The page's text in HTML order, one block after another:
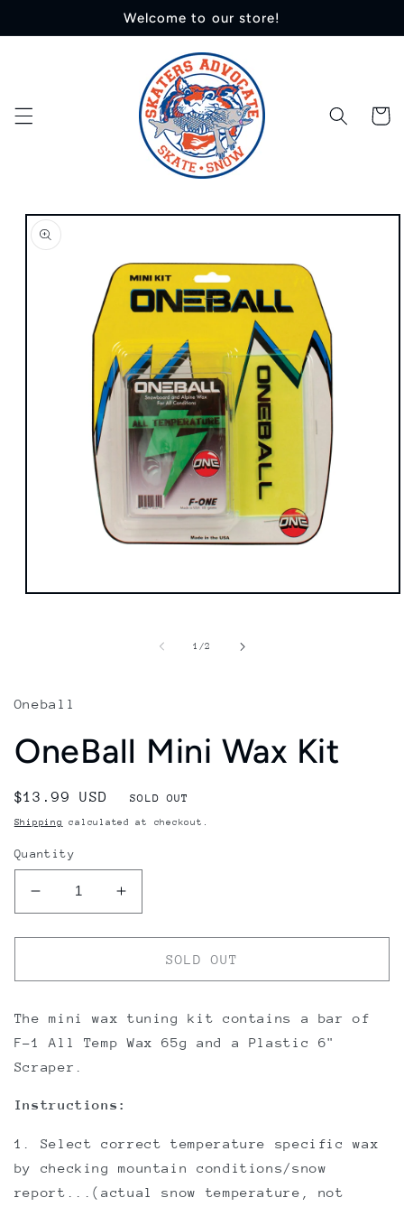
Welcome to our store!
Cart
Skip to
product
information
1 /of
2
Oneball
OneBall Mini Wax Kit
Regular
price
$13.99 USD SOLD OUT
Shipping calculated at checkout.
Quantity
Decrease
quantity
for
Mini
Kit
Increase
quantity
for
OneBall
Mini
Kit
SOLD OUT
The mini wax tuning kit contains a bar of
F-1 All Temp Wax 65g and a Plastic 6"
Scraper.
Instructions:
1. Select correct temperature specific wax
by checking mountain conditions/snow
report...(actual snow temperature, not